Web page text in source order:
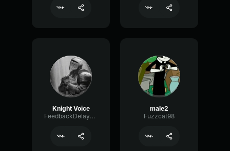
Knight Voice
FeedbackDelayDelay7817
male2
Fuzzcat98